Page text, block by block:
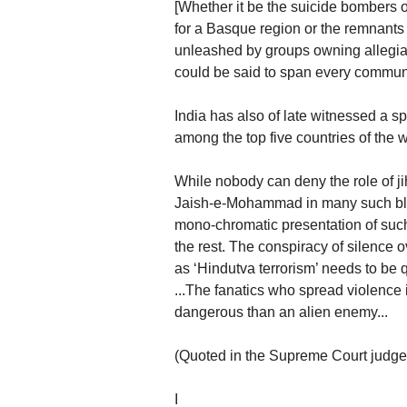
[Whether it be the suicide bombers
for a Basque region or the
unleashed by groups owning
could be said to span every
India has also of late witnessed a
among the top five countries of the
While nobody can deny the role of
Jaish-e-Mohammad in many such
mono-chromatic presentation of
the rest. The conspiracy of silence
as ‘Hindutva terrorism’ needs to
...The fanatics who spread
dangerous than an alien enemy...
(Quoted in the Supreme Court